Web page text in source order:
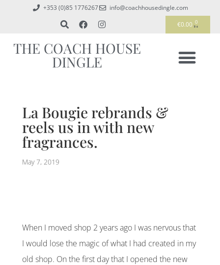
+353 (0)85 1776267
info@coachhousedingle.com
€0.00 0
THE COACH HOUSE
DINGLE
La Bougie rebrands &
reels us in with new
fragrances.
May 7, 2019
When I moved shop 2 years ago I was nervous that
I would lose the magic of what I had created in my
old shop. On the first day that I opened the new